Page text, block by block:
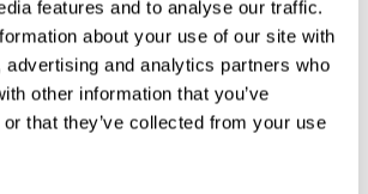
features and to analyse our traffic.
about your use of our site with
advertising and analytics partners who
other information that you’ve
that they’ve collected from your use
Belgium,Denmark, Finland, ​Sweden,
Lithuania, Russia, Faroe
Ukraine, Austria, Hungary, Poland and
)